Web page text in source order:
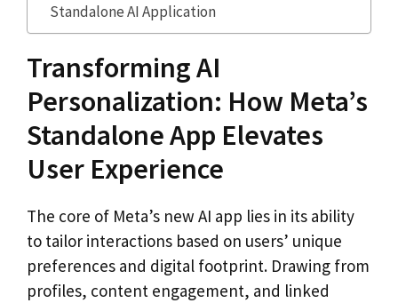
Standalone AI Application
Transforming AI
Personalization: How Meta’s
Standalone App Elevates
User Experience
The core of Meta’s new AI app lies in its ability
to tailor interactions based on users’ unique
preferences and digital footprint. Drawing from
profiles, content engagement, and linked